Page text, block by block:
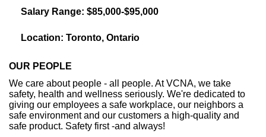
Salary Range: $85,000-$95,000
Location: Toronto, Ontario
OUR PEOPLE
We care about people - all people. At VCNA, we take
safety, health and wellness seriously. We're dedicated to
giving our employees a safe workplace, our neighbors a
safe environment and our customers a high-quality and
safe product. Safety first -and always!